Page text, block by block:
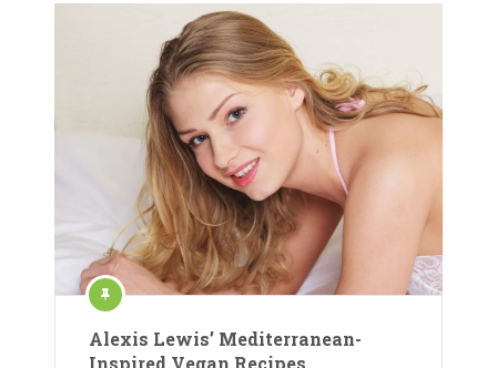
Alexis Lewis’ Mediterranean-
Inspired Vegan Recipes